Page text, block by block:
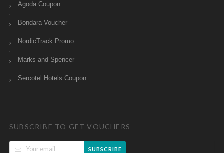
Agoda Coupon
Bondara Voucher
NordicTrack Promo
Marks and Spencer
Sercotel Hotels Coupon
SUBSCRIBE TO GET VOUCHERS
SUBSCRIBE